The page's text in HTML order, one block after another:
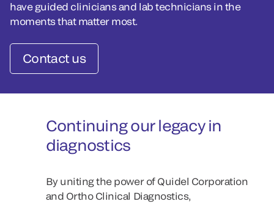
have guided clinicians and lab technicians in the
moments that matter most.
Contact us
Continuing our legacy in
diagnostics
By uniting the power of Quidel Corporation
and Ortho Clinical Diagnostics,